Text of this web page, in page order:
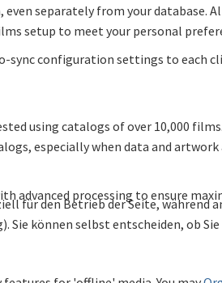
separately from your database.
setup to meet your personal
sync configuration settings to each
using catalogs of over 10,000
especially when data and artwork
advanced processing to ensure
für den Betrieb der Seite,
Sie können selbst entscheiden, ob